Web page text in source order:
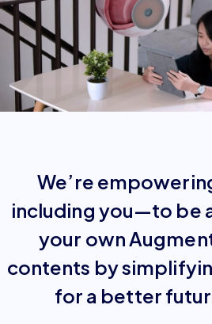
We’re
including you—to be
your own
contents by
for a better